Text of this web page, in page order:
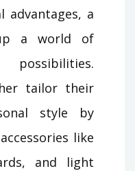
advantages, a
a world of
tailor their
style by
like
and light